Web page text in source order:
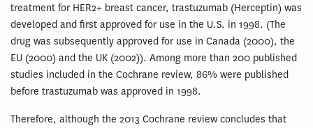
treatment for HER2+ breast cancer, trastuzumab (Herceptin) was
developed and first approved for use in the U.S. in 1998. (The
drug was subsequently approved for use in Canada (2000), the
EU (2000) and the UK (2002)). Among more than 200 published
studies included in the Cochrane review, 86% were published
before trastuzumab was approved in 1998.
Therefore, although the 2013 Cochrane review concludes that